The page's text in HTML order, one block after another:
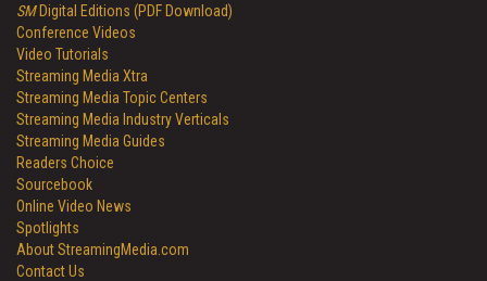
SMDigital Editions (PDF Download)
Conference Videos
Video Tutorials
Streaming Media Xtra
Streaming Media Topic Centers
Streaming Media Industry Verticals
Streaming Media Guides
Readers Choice
Sourcebook
Online Video News
Spotlights
About StreamingMedia.com
Contact Us